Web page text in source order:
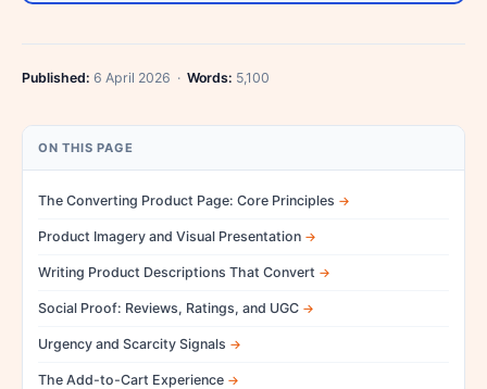
Published: 6 April 2026 · Words: 5,100
ON THIS PAGE
The Converting Product Page: Core Principles
Product Imagery and Visual Presentation
Writing Product Descriptions That Convert
Social Proof: Reviews, Ratings, and UGC
Urgency and Scarcity Signals
The Add-to-Cart Experience